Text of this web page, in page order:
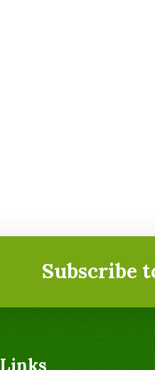
Subscribe
Links